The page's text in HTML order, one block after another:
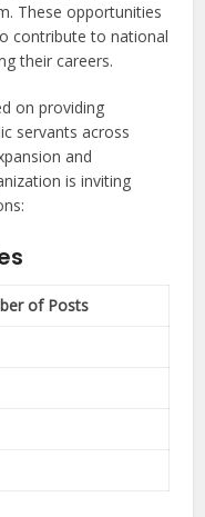
These opportunities
contribute to national
their careers.
on providing
servants across
and
is inviting
of Posts